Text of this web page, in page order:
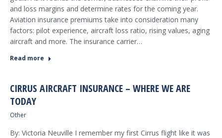
and loss margins and determine rates for the coming year.
Aviation insurance premiums take into consideration many
factors: pilot experience, aircraft loss ratio, rising values, aging
aircraft and more. The insurance carrier…
Read more
CIRRUS AIRCRAFT INSURANCE – WHERE WE ARE
TODAY
Other
By: Victoria Neuville I remember my first Cirrus flight like it was